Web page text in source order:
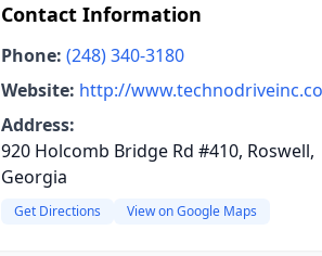
Contact Information
Phone: (248) 340-3180
Website: http://
Address:
920 Holcomb Bridge Rd #410, Roswell,
Georgia
Get Directions View on Google Maps